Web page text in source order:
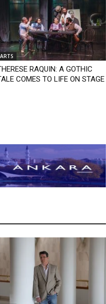
ARTS
RAQUIN: A GOTHIC
COMES TO LIFE ON STAGE